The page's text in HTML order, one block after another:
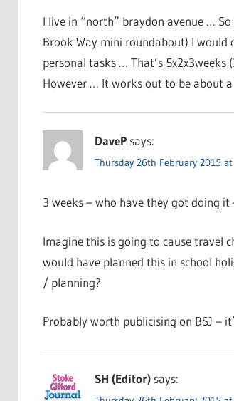
I live in “north” braydon avenue …
Brook Way mini roundabout) I would
personal tasks … That’s
However … It works out to be about
DaveP says:
Thursday 26th February 2015
3 weeks – who have they got doing it
Imagine this is going to cause travel
would have planned this in school
/ planning?
Probably worth publicising on BSJ –
SH (Editor) says: